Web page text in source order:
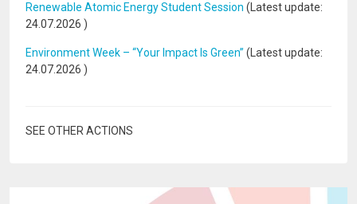
Renewable Atomic Energy Student Session (Latest update:
24.07.2026 )
Environment Week – “Your Impact Is Green” (Latest update:
24.07.2026 )
SEE OTHER ACTIONS